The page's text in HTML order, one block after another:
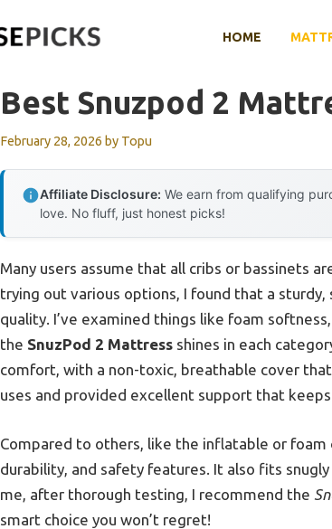
HOME
Best Snuzpod 2
February 28, 2026 by Topu
Affiliate Disclosure: We earn from qualifying
love. No fluff, just honest picks!
Many users assume that all cribs or bassinets
trying out various options, I found that a
quality. I’ve examined things like foam
the SnuzPod 2 Mattress shines in each
comfort, with a non-toxic, breathable cover
uses and provided excellent support that
Compared to others, like the inflatable or
durability, and safety features. It also fits
me, after thorough testing, I recommend the
smart choice you won’t regret!